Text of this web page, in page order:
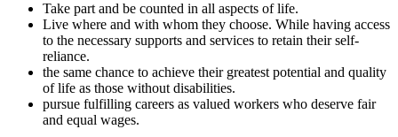
Take part and be counted in all aspects of life.
Live where and with whom they choose. While having access
to the necessary supports and services to retain their self-
reliance.
the same chance to achieve their greatest potential and quality
of life as those without disabilities.
pursue fulfilling careers as valued workers who deserve fair
and equal wages.